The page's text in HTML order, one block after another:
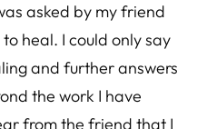
asked by my friend
heal. I could only say
and further answers
the work I have
from the friend that I